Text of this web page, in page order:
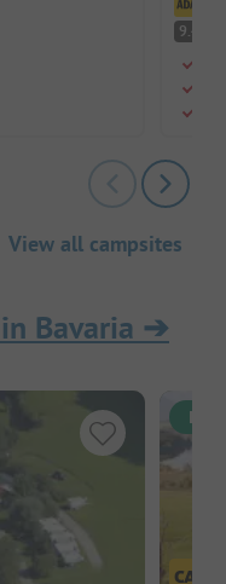
9.4
View all campsites
Bavaria ➔